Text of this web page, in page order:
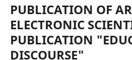
PUBLICATION OF
ELECTRONIC
PUBLICATION
DISCOURSE"